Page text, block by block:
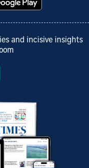
and incisive insights